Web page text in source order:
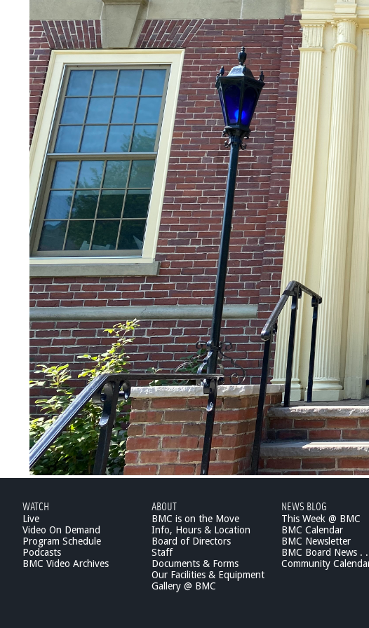
WATCH
Live
Video On Demand
Program Schedule
Podcasts
BMC Video Archives
ABOUT
BMC is on the Move
Info, Hours & Location
Board of Directors
Staff
Documents & Forms
Our Facilities & Equipment
Gallery @ BMC
NEWS BLOG
This Week @ BMC
BMC Calendar
BMC Newsletter
BMC Board News .
Community